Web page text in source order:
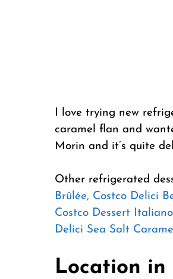
I love trying new
caramel flan and
Morin and it’s quite
Other refrigerated
Brûlée, Costco Delici
Costco Dessert
Delici Sea Salt
Location in